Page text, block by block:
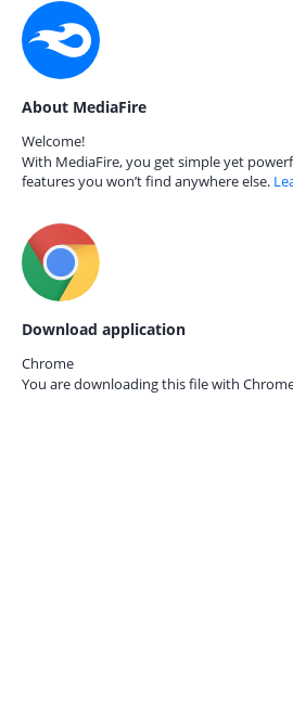
About MediaFire
Welcome!
With MediaFire, you get simple yet
features you won’t find anywhere else.
Download application
Chrome
You are downloading this file with